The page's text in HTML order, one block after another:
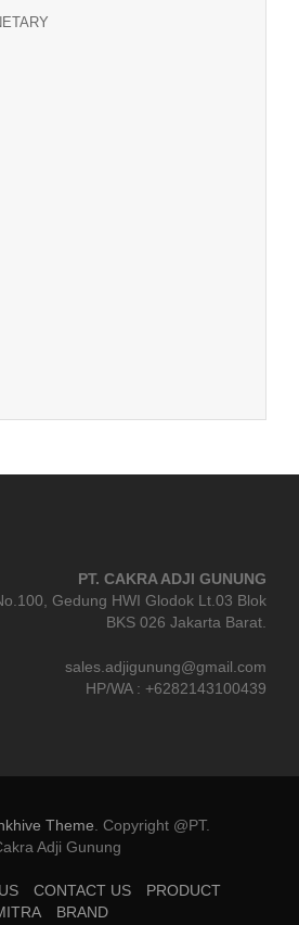
PT. CAKRA ADJI GUNUNG
Gedung HWI Glodok Lt.03 Blok
BKS 026 Jakarta Barat.
sales.adjigunung@gmail.com
HP/WA : +6282143100439
Theme Copyright @PT.
Adji Gunung
CONTACT US
PRODUCT
BRAND